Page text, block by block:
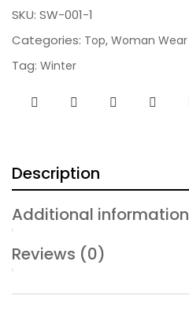
SKU: SW-001-1
Categories: Top, Woman Wear
Tag: Winter
Description
Additional information
Reviews (0)